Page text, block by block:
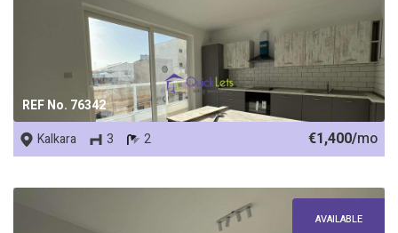
REF No. 76342
Kalkara 3 2 €1,400/mo
AVAILABLE